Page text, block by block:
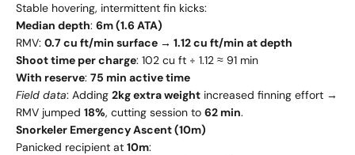
Stable hovering, intermittent fin kicks:
Median depth: 6m (1.6 ATA)
RMV: 0.7 cu ft/min surface → 1.12 cu ft/min at depth
Shoot time per charge: 102 cu ft ÷ 1.12 ≈ 91 min
With reserve: 75 min active time
Field data: Adding 2kg extra weight increased finning effort →
RMV jumped 18%, cutting session to 62 min.
Snorkeler Emergency Ascent (10m)
Panicked recipient at 10m: